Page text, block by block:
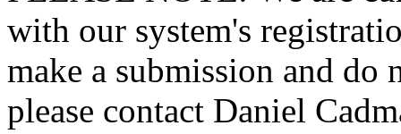
with our system's
make a submission and do
please contact Daniel